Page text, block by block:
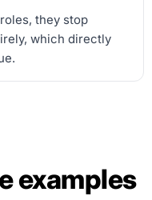
they stop
which directly
examples